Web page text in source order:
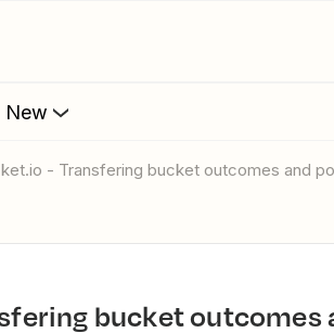
New
- Transfering bucket outcomes and